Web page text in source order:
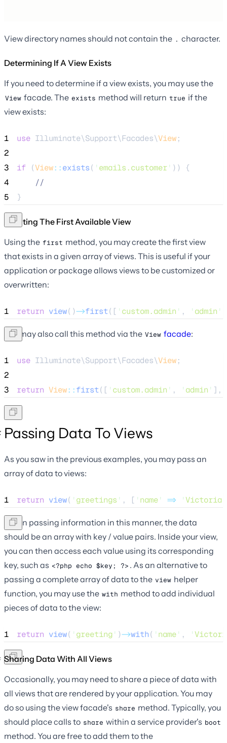
View directory names should not contain the . character.
Determining If A View Exists
If you need to determine if a view exists, you may use the
View facade. The exists method will return true if the
view exists:
1 use Illuminate\Support\Facades\View;
2
3
if (View::exists( ' emails.customer' )) {
4
//
5
}
Creating The First Available View
Using the first method, you may create the first view
that exists in a given array of views. This is useful if your
application or package allows views to be customized or
overwritten:
1 return view()->first([ ' custom.admin ' , ' admin '
You may also call this method via the View facade:
1 use Illuminate\Support\Facades\View;
2
3
return View::first([ ' custom.admin ' , ' admin ' ],
Passing Data To Views
As you saw in the previous examples, you may pass an
array of data to views:
1 return view( ' greetings ' , [ ' name' => 'Victoria
When passing information in this manner, the data
should be an array with key / value pairs. Inside your view,
you can then access each value using its corresponding
key, such as <?php echo $key; ?> . As an alternative to
passing a complete array of data to the view helper
function, you may use the with method to add individual
pieces of data to the view:
1 return view( ' greeting' )->with( ' name' , '
Sharing Data With All Views
Occasionally, you may need to share a piece of data with
all views that are rendered by your application. You may
do so using the view facade's share method. Typically, you
should place calls to share within a service provider's boot
method. You are free to add them to the